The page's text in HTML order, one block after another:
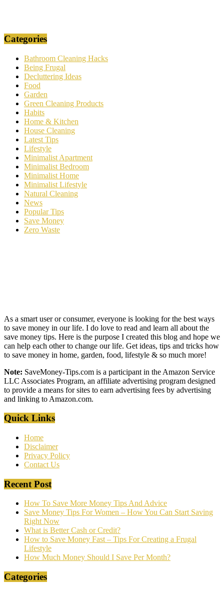
Categories
Bathroom Cleaning Hacks
Being Frugal
Decluttering Ideas
Food
Garden
Green Cleaning Products
Habits
Home & Kitchen
House Cleaning
Latest Tips
Lifestyle
Minimalist Apartment
Minimalist Bedroom
Minimalist Home
Minimalist Lifestyle
Natural Cleaning
News
Popular Tips
Save Money
Zero Waste
As a smart user or consumer, everyone is looking for the best ways
to save money in our life. I do love to read and learn all about the
save money tips. Here is the purpose I created this blog and hope we
can help each other to change our life. Get ideas, tips and tricks how
to save money in home, garden, food, lifestyle & so much more!
Note: SaveMoney-Tips.com is a participant in the Amazon Service
LLC Associates Program, an affiliate advertising program designed
to provide a means for sites to earn advertising fees by advertising
and linking to Amazon.com.
Quick Links
Home
Disclaimer
Privacy Policy
Contact Us
Recent Post
How To Save More Money Tips And Advice
Save Money Tips For Women – How You Can Start Saving
Right Now
What is Better Cash or Credit?
How to Save Money Fast – Tips For Creating a Frugal
Lifestyle
How Much Money Should I Save Per Month?
Categories